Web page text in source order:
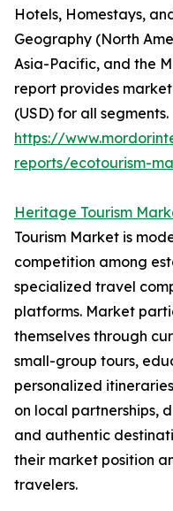
Hotels, Homestays,
Geography (North
Asia-Pacific, and the
report provides
(USD) for all segments.
https://
reports/ecotourism-
Heritage Tourism
Tourism Market is
competition among
specialized travel
platforms. Market
themselves through
small-group tours,
personalized
on local partnerships,
and authentic
their market position
travelers.